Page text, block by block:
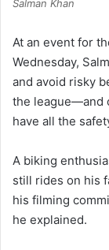
Salman Khan
At an event for
Wednesday,
and avoid risky
the league—and
have all the
A biking
still rides on his
his filming
he explained.